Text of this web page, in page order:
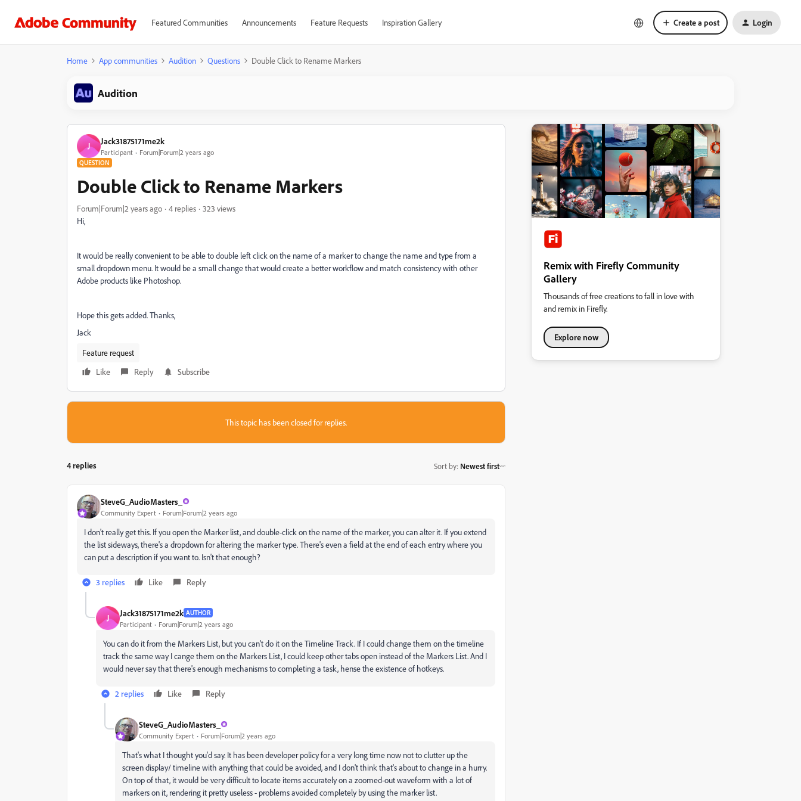
Featured Communities Announcements Feature Requests Inspiration Gallery Create a post Login
Home App communities Audition Questions Double Click to Rename Markers
Audition
J Jack31875171me2k
Participant Forum|Forum|2 years ago
QUESTION
Double Click to Rename Markers
Forum|Forum|2 years ago 4 replies
323 views
Hi,
It would be really convenient to be able to double left click on the name of a marker to change the name and type from a
small dropdown menu. It would be a small change that would create a better workflow and match consistency with other
Adobe products like Photoshop.
Hope this gets added. Thanks,
Jack
Feature request
Like
Reply Subscribe
This topic has been closed for replies.
4 replies Sort by: Newest first
SteveG_AudioMasters_
Community Expert Forum|Forum|2 years ago
I don't really get this. If you open the Marker list, and double-click on the name of the marker, you can alter it. If you extend
the list sideways, there's a dropdown for altering the marker type. There's even a field at the end of each entry where you
can put a description if you want to. Isn't that enough?
3 replies Like Reply
J Jack31875171me2k AUTHOR
Participant Forum|Forum|2 years ago
You can do it from the Markers List, but you can't do it on the Timeline Track. If I could change them on the timeline
track the same way I cange them on the Markers List, I could keep other tabs open instead of the Markers List. And I
would never say that there's enough mechanisms to completing a task, hense the existence of hotkeys.
2 replies Like Reply
SteveG_AudioMasters_
Community Expert Forum|Forum|2 years ago
That's what I thought you'd say. It has been developer policy for a very long time now not to clutter up the
screen display/ timeline with anything that could be avoided, and I don't think that's about to change in a hurry.
On top of that, it would be very difficult to locate items accurately on a zoomed-out waveform with a lot of
markers on it, rendering it pretty useless - problems avoided completely by using the marker list.
Remix with Firefly Community
Gallery
Thousands of free creations to fall in love with
and remix in Firefly.
Explore now